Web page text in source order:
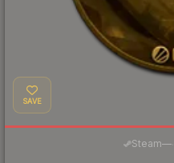
SAVE
Steam—